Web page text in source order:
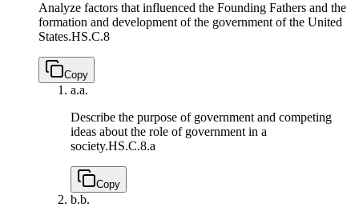
Analyze factors that influenced the Founding Fathers and the
formation and development of the government of the United
States.HS.C.8
Copy
a.a.
Describe the purpose of government and competing
ideas about the role of government in a
society.HS.C.8.a
Copy
b.b.